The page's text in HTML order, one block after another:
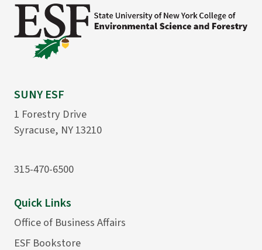
SUNY ESF
1 Forestry Drive
Syracuse, NY 13210
315-470-6500
Quick Links
Office of Business Affairs
ESF Bookstore